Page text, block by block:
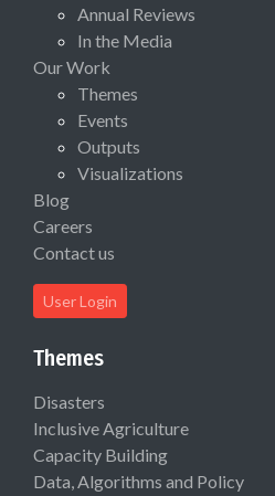
Annual Reviews
In the Media
Our Work
Themes
Events
Outputs
Visualizations
Blog
Careers
Contact us
User Login
Themes
Disasters
Inclusive Agriculture
Capacity Building
Data, Algorithms and Policy